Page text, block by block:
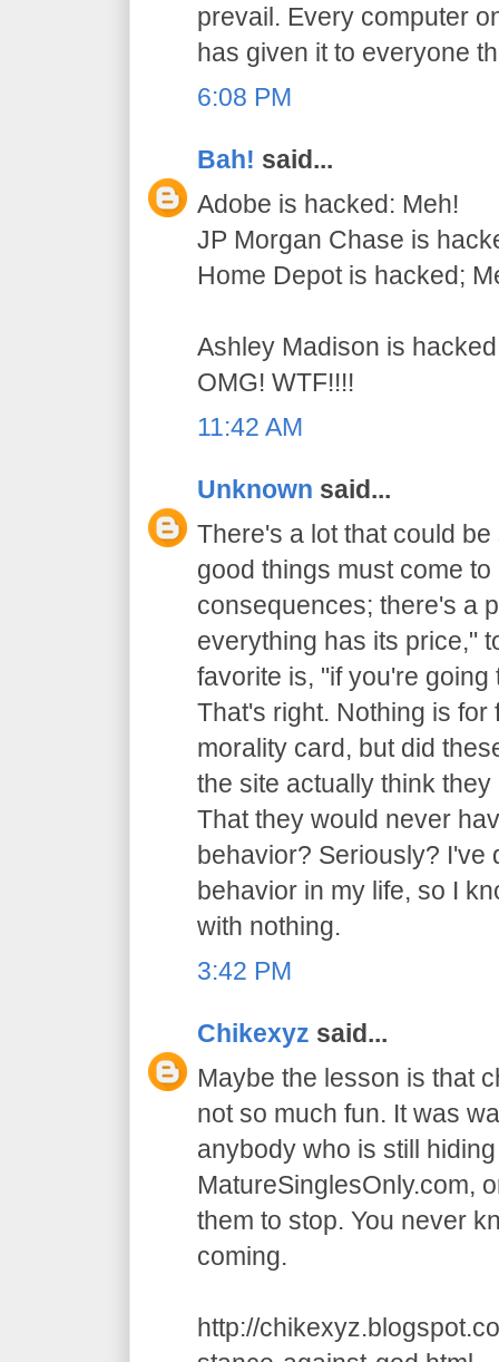
prevail. Every computer
has given it to everyone
6:08 PM
Bah! said...
Adobe is hacked: Meh!
JP Morgan Chase is
Home Depot is hacked;
Ashley Madison is
OMG! WTF!!!!
11:42 AM
Unknown said...
There's a lot that could
good things must come
consequences; there's a
everything has its price,"
favorite is, "if you're going
That's right. Nothing is for
morality card, but did
the site actually think
That they would never
behavior? Seriously? I've
behavior in my life, so I
with nothing.
3:42 PM
Chikexyz said...
Maybe the lesson is that
not so much fun. It was
anybody who is still
MatureSinglesOnly.com,
them to stop. You never
coming.
http://